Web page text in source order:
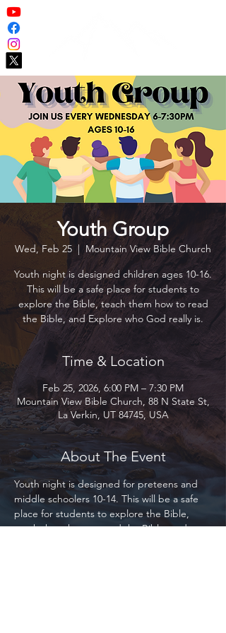
Youth Group
Wed, Feb 25
  |
Mountain View Bible Church
Youth night is designed children ages 10-16.
This will be a safe place for students to
explore the Bible, teach them how to read
the Bible, and Explore who God really is.
Time & Location
Feb 25, 2026, 6:00 PM – 7:30 PM
Mountain View Bible Church, 88 N State St,
La Verkin, UT 84745, USA
About The Event
Youth night is designed for preteens and
middle schoolers 10-14. This will be a safe
place for students to explore the Bible,
teach them how to read the Bible, and